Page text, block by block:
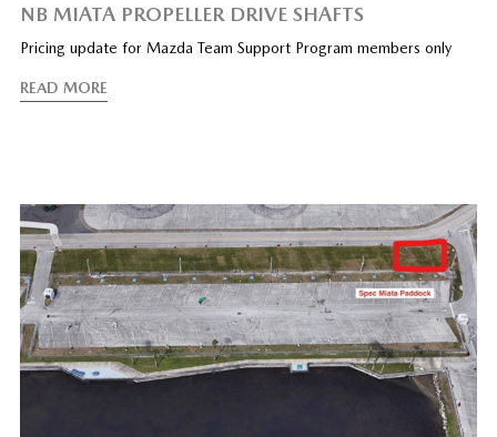
NB MIATA PROPELLER DRIVE SHAFTS
Pricing update for Mazda Team Support Program members only
READ MORE